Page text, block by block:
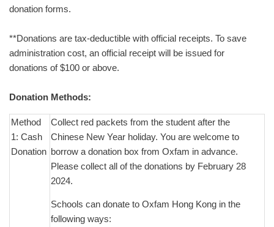
donation forms.
**Donations are tax-deductible with official receipts. To save
administration cost, an official receipt will be issued for
donations of $100 or above.
Donation Methods:
Method
1: Cash
Donation
Collect red packets from the student after the
Chinese New Year holiday. You are welcome to
borrow a donation box from Oxfam in advance.
Please collect all of the donations by February 28
2024.
Schools can donate to Oxfam Hong Kong in the
following ways: